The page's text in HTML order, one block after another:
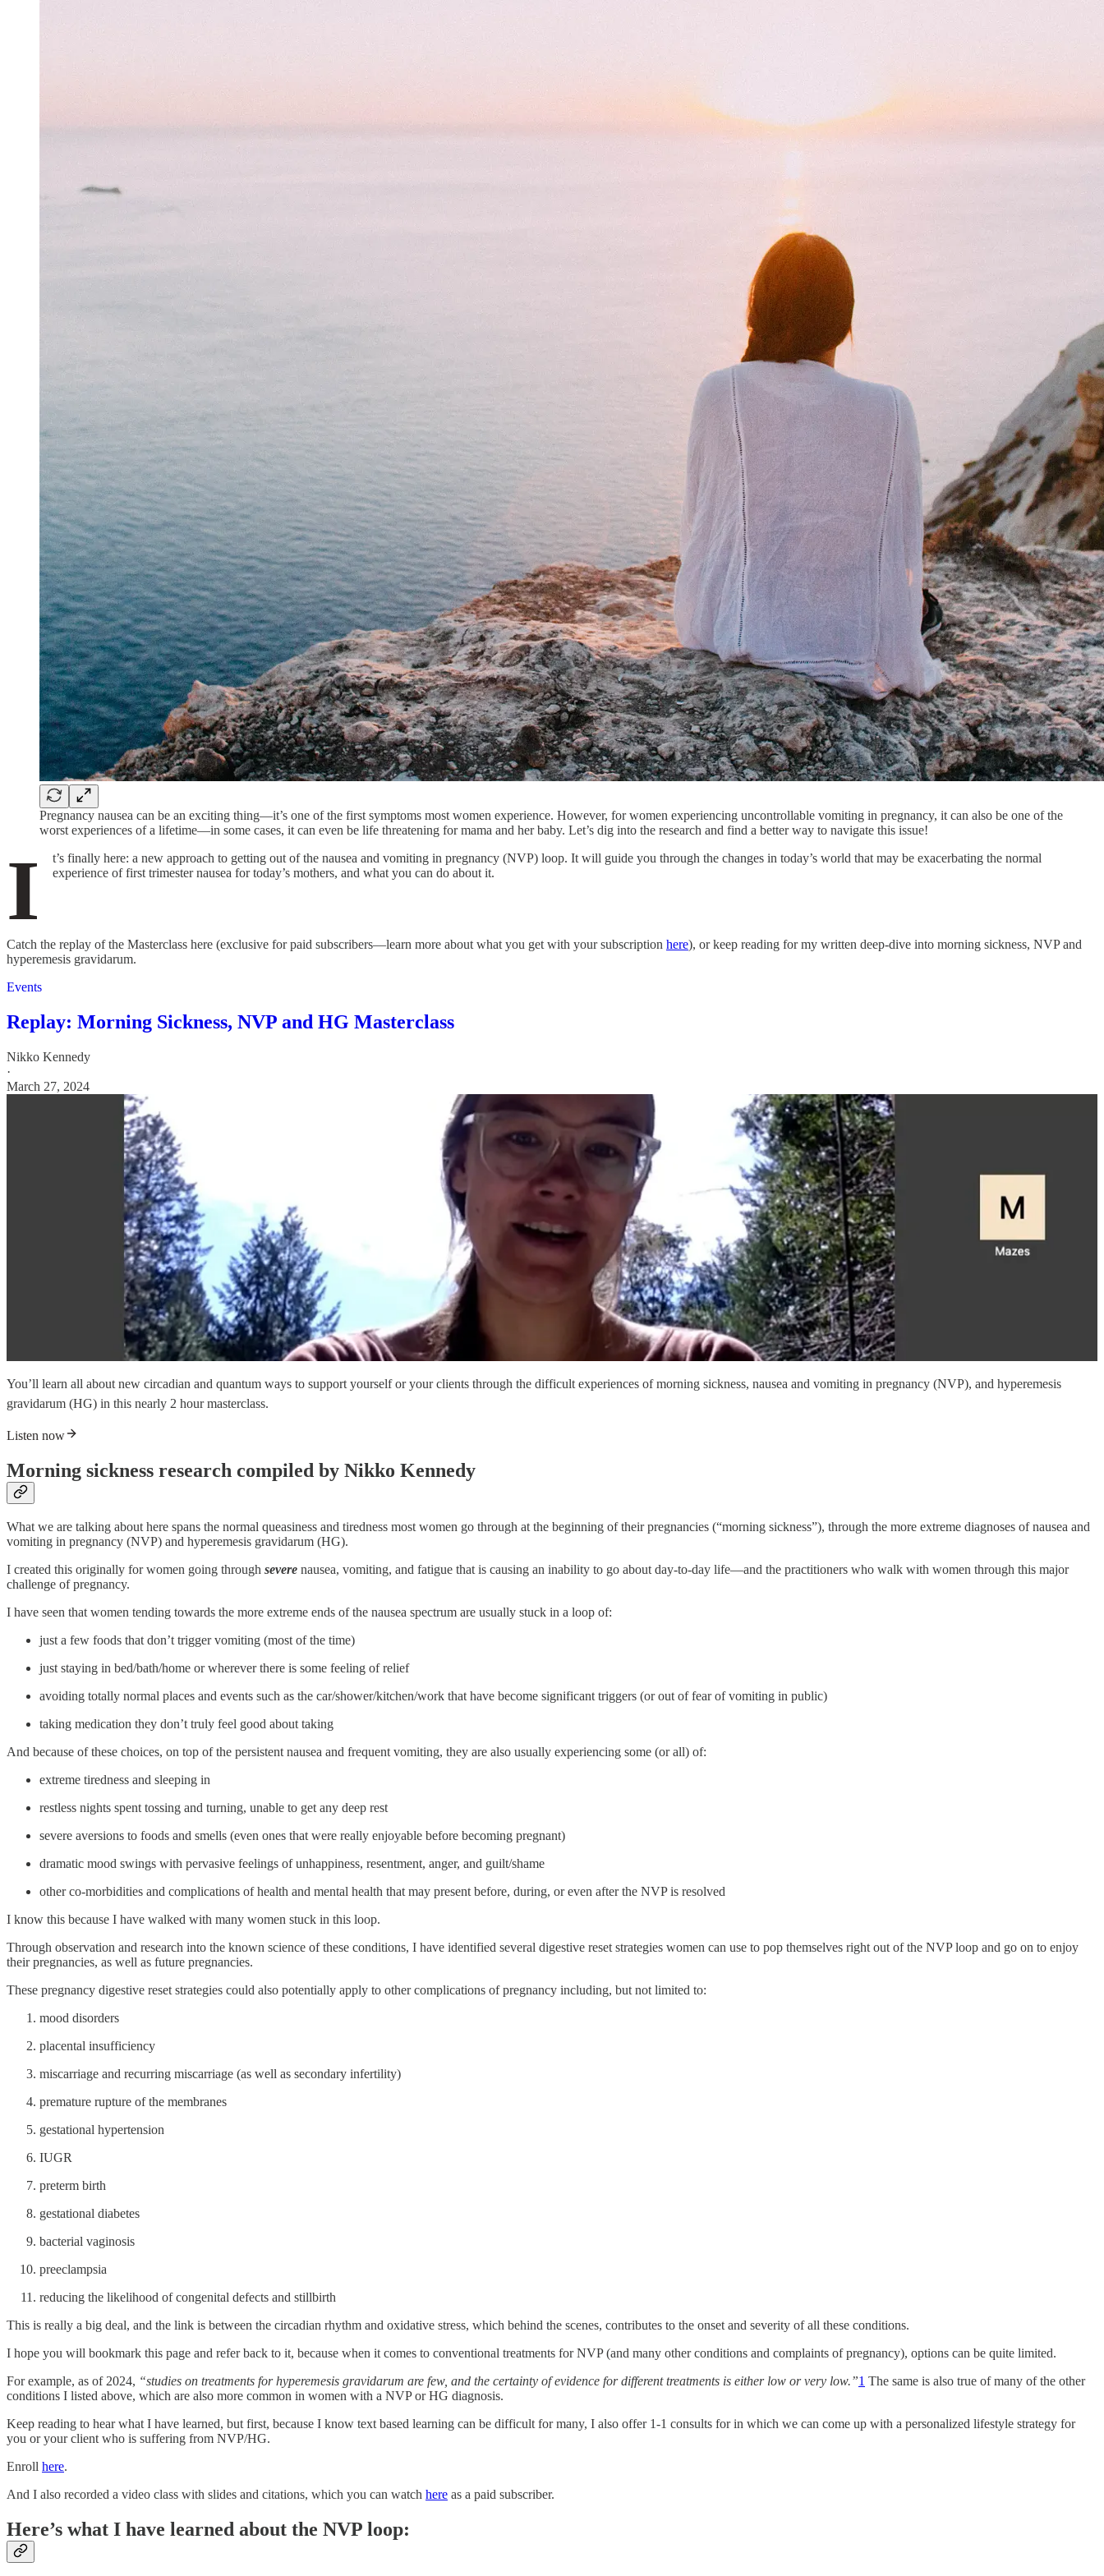
Pregnancy nausea can be an exciting thing—it’s one of the first symptoms most women experience. However, for women experiencing uncontrollable vomiting in pregnancy, it can also be one of the
worst experiences of a lifetime—in some cases, it can even be life threatening for mama and her baby. Let’s dig into the research and find a better way to navigate this issue!
I
t’s finally here: a new approach to getting out of the nausea and vomiting in pregnancy (NVP) loop. It will guide you through the changes in today’s world that may be exacerbating the normal
experience of first trimester nausea for today’s mothers, and what you can do about it.
Catch the replay of the Masterclass here (exclusive for paid subscribers—learn more about what you get with your subscription here), or keep reading for my written deep-dive into morning sickness, NVP and
hyperemesis gravidarum.
Events
Replay: Morning Sickness, NVP and HG Masterclass
Nikko Kennedy
·
March 27, 2024
You’ll learn all about new circadian and quantum ways to support yourself or your clients through the difficult experiences of morning sickness, nausea and vomiting in pregnancy (NVP), and hyperemesis
gravidarum (HG) in this nearly 2 hour masterclass.
Listen now
Morning sickness research compiled by Nikko Kennedy
What we are talking about here spans the normal queasiness and tiredness most women go through at the beginning of their pregnancies (“morning sickness”), through the more extreme diagnoses of nausea and
vomiting in pregnancy (NVP) and hyperemesis gravidarum (HG).
I created this originally for women going through severe nausea, vomiting, and fatigue that is causing an inability to go about day-to-day life—and the practitioners who walk with women through this major
challenge of pregnancy.
I have seen that women tending towards the more extreme ends of the nausea spectrum are usually stuck in a loop of:
just a few foods that don’t trigger vomiting (most of the time)
just staying in bed/bath/home or wherever there is some feeling of relief
avoiding totally normal places and events such as the car/shower/kitchen/work that have become significant triggers (or out of fear of vomiting in public)
taking medication they don’t truly feel good about taking
And because of these choices, on top of the persistent nausea and frequent vomiting, they are also usually experiencing some (or all) of:
extreme tiredness and sleeping in
restless nights spent tossing and turning, unable to get any deep rest
severe aversions to foods and smells (even ones that were really enjoyable before becoming pregnant)
dramatic mood swings with pervasive feelings of unhappiness, resentment, anger, and guilt/shame
other co-morbidities and complications of health and mental health that may present before, during, or even after the NVP is resolved
I know this because I have walked with many women stuck in this loop.
Through observation and research into the known science of these conditions, I have identified several digestive reset strategies women can use to pop themselves right out of the NVP loop and go on to enjoy
their pregnancies, as well as future pregnancies.
These pregnancy digestive reset strategies could also potentially apply to other complications of pregnancy including, but not limited to:
mood disorders
placental insufficiency
miscarriage and recurring miscarriage (as well as secondary infertility)
premature rupture of the membranes
gestational hypertension
IUGR
preterm birth
gestational diabetes
bacterial vaginosis
preeclampsia
reducing the likelihood of congenital defects and stillbirth
This is really a big deal, and the link is between the circadian rhythm and oxidative stress, which behind the scenes, contributes to the onset and severity of all these conditions.
I hope you will bookmark this page and refer back to it, because when it comes to conventional treatments for NVP (and many other conditions and complaints of pregnancy), options can be quite limited.
For example, as of 2024, “studies on treatments for hyperemesis gravidarum are few, and the certainty of evidence for different treatments is either low or very low.”1 The same is also true of many of the other
conditions I listed above, which are also more common in women with a NVP or HG diagnosis.
Keep reading to hear what I have learned, but first, because I know text based learning can be difficult for many, I also offer 1-1 consults for in which we can come up with a personalized lifestyle strategy for
you or your client who is suffering from NVP/HG.
Enroll here.
And I also recorded a video class with slides and citations, which you can watch here as a paid subscriber.
Here’s what I have learned about the NVP loop: